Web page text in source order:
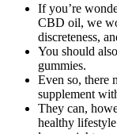
If you’re
CBD oil, we
discreteness,
You should
gummies.
Even so, there
supplement
They can,
healthy